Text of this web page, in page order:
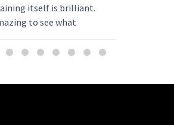
itself is brilliant.
to see what
thinking about booking